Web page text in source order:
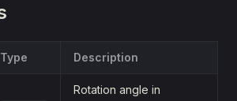
Type Description
Rotation angle in